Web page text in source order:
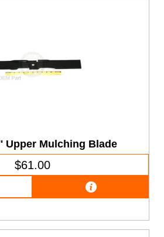
Upper Mulching Blade
$61.00